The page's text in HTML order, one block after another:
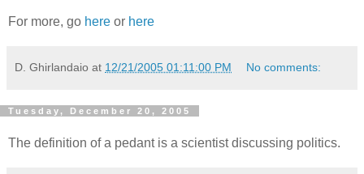
For more, go here or here
D. Ghirlandaio at 12/21/2005 01:11:00 PM No comments:
Tuesday, December 20, 2005
The definition of a pedant is a scientist discussing politics.